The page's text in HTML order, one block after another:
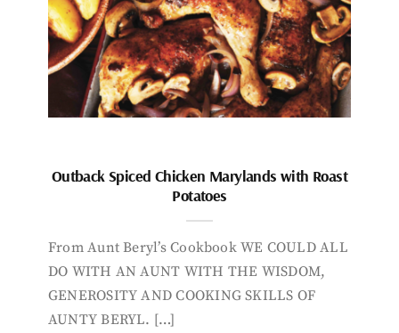
Outback Spiced Chicken Marylands with Roast
Potatoes
From Aunt Beryl’s Cookbook WE COULD ALL
DO WITH AN AUNT WITH THE WISDOM,
GENEROSITY AND COOKING SKILLS OF
AUNTY BERYL. […]